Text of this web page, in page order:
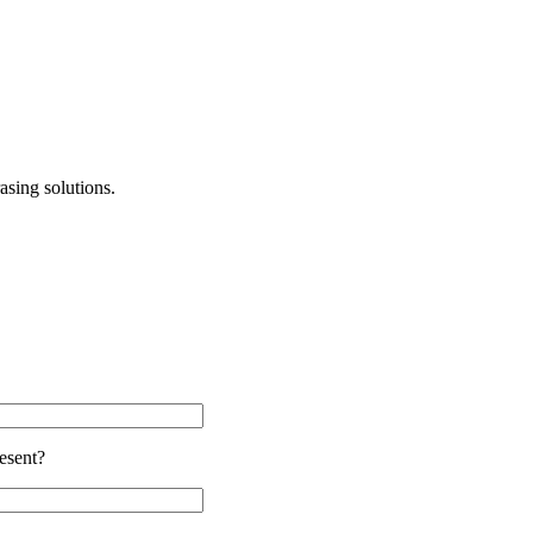
solutions.